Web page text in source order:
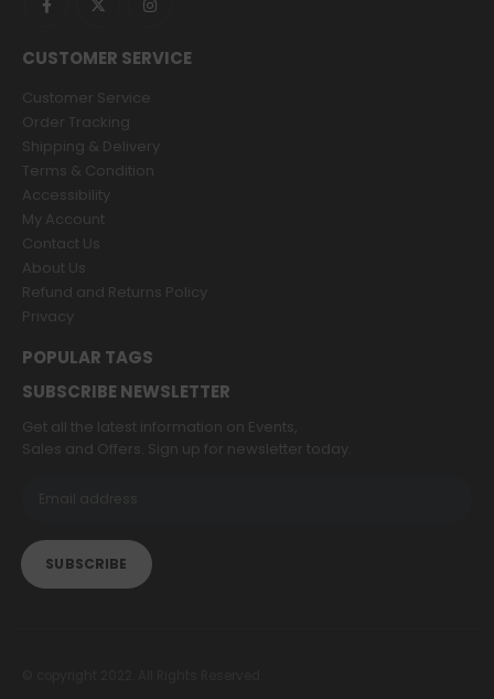
CUSTOMER SERVICE
Customer Service
Order Tracking
Shipping & Delivery
Terms & Condition
Accessibility
My Account
Contact Us
About Us
Refund and Returns Policy
Privacy
POPULAR TAGS
SUBSCRIBE NEWSLETTER
Get all the latest information on Events,
Sales and Offers. Sign up for newsletter today.